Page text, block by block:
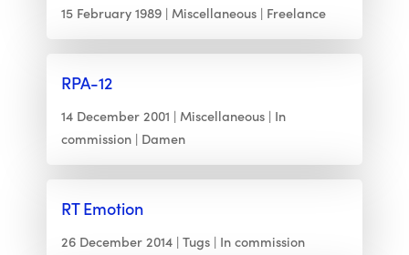
15 February 1989 Miscellaneous Freelance
RPA-12
14 December 2001 Miscellaneous
In
commission
Damen
RT Emotion
26 December 2014 Tugs In commission